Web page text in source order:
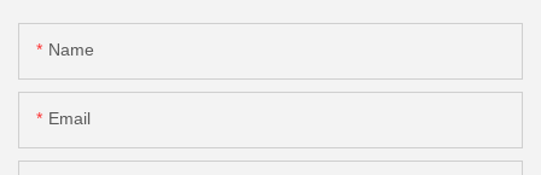
Name
Email